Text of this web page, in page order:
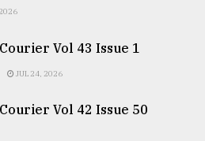
Vol 43 Issue 1
JUL 24, 2026
Vol 42 Issue 50